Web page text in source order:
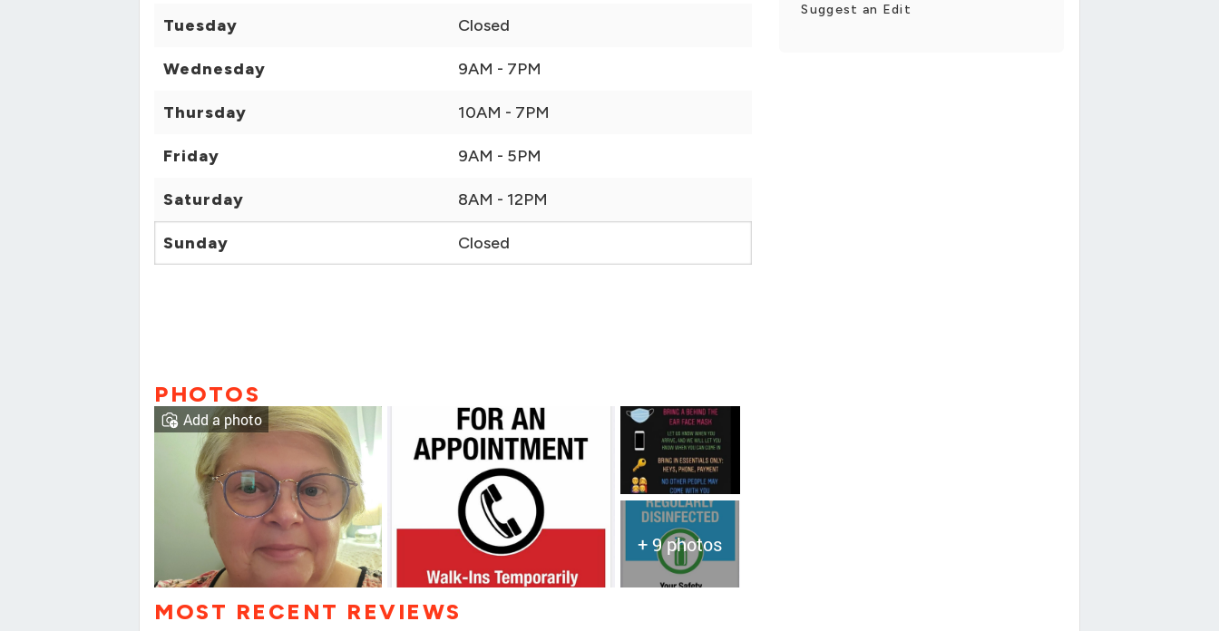
Tuesday Closed
Wednesday 9AM - 7PM
Thursday 10AM - 7PM
Friday 9AM - 5PM
Saturday 8AM - 12PM
Sunday Closed
PHOTOS
+ 9 photos
Add a photo
MOST RECENT REVIEWS
Suggest an Edit